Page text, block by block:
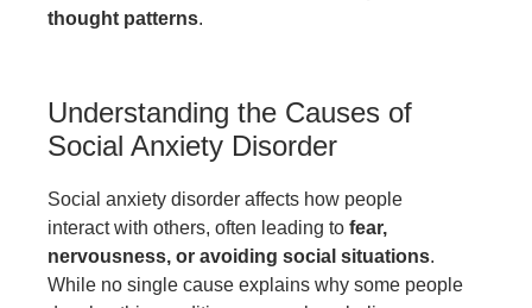
thought patterns.
Understanding the Causes of
Social Anxiety Disorder
Social anxiety disorder affects how people
interact with others, often leading to fear,
nervousness, or avoiding social situations.
While no single cause explains why some people